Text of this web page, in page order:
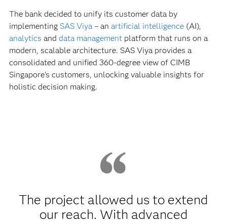
The bank decided to unify its customer data by
implementing SAS Viya– an artificial intelligence(AI),
analytics and data managementplatform that runs on a
modern, scalable architecture. SAS Viya provides a
consolidated and unified 360-degree view of CIMB
Singapore’s customers, unlocking valuable insights for
holistic decision making.
The project allowed us to extend
our reach. With advanced